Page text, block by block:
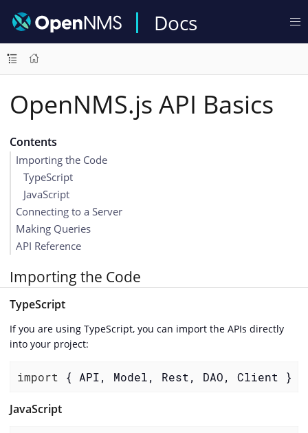
Docs
OpenNMS.js API Basics
Contents
Importing the Code
TypeScript
JavaScript
Connecting to a Server
Making Queries
API Reference
Importing the Code
TypeScript
If you are using TypeScript, you can import the APIs directly
into your project:
import { API, Model, Rest, DAO, Client }
JavaScript